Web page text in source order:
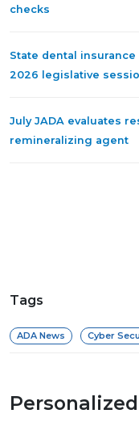
checks
State dental
2026 legislative
July JADA evaluates
remineralizing agent
Tags
ADA News Cyber